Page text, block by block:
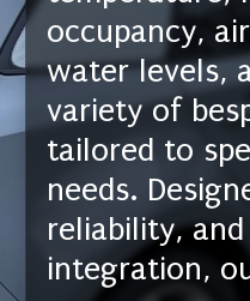
occupancy,
water levels,
variety of
tailored to
needs.
reliability,
integration,